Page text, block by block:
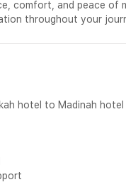
comfort, and peace of
throughout your
hotel to Madinah hotel